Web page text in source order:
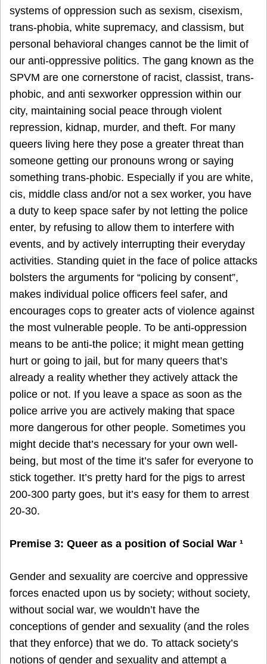
systems of oppression such as sexism, cisexism,
trans-phobia, white supremacy, and classism, but
personal behavioral changes cannot be the limit of
our anti-oppressive politics. The gang known as the
SPVM are one cornerstone of racist, classist, trans-
phobic, and anti sexworker oppression within our
city, maintaining social peace through violent
repression, kidnap, murder, and theft. For many
queers living here they pose a greater threat than
someone getting our pronouns wrong or saying
something trans-phobic. Especially if you are white,
cis, middle class and/or not a sex worker, you have
a duty to keep space safer by not letting the police
enter, by refusing to allow them to interfere with
events, and by actively interrupting their everyday
activities. Standing quiet in the face of police attacks
bolsters the arguments for “policing by consent”,
makes individual police officers feel safer, and
encourages cops to greater acts of violence against
the most vulnerable people. To be anti-oppression
means to be anti-the police; it might mean getting
hurt or going to jail, but for many queers that’s
already a reality whether they actively attack the
police or not. If you leave a space as soon as the
police arrive you are actively making that space
more dangerous for other people. Sometimes you
might decide that’s necessary for your own well-
being, but most of the time it’s safer for everyone to
stick together. It’s pretty hard for the pigs to arrest
200-300 party goes, but it’s easy for them to arrest
20-30.
Premise 3: Queer as a position of Social War ¹
Gender and sexuality are coercive and oppressive
forces enacted upon us by society; without society,
without social war, we wouldn’t have the
conceptions of gender and sexuality (and the roles
that they enforce) that we do. To attack society’s
notions of gender and sexuality and attempt a